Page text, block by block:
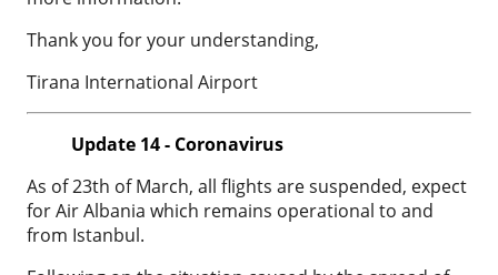
Thank you for your understanding,
Tirana International Airport
Update 14 - Coronavirus
As of 23th of March, all flights are suspended, expect
for Air Albania which remains operational to and
from Istanbul.